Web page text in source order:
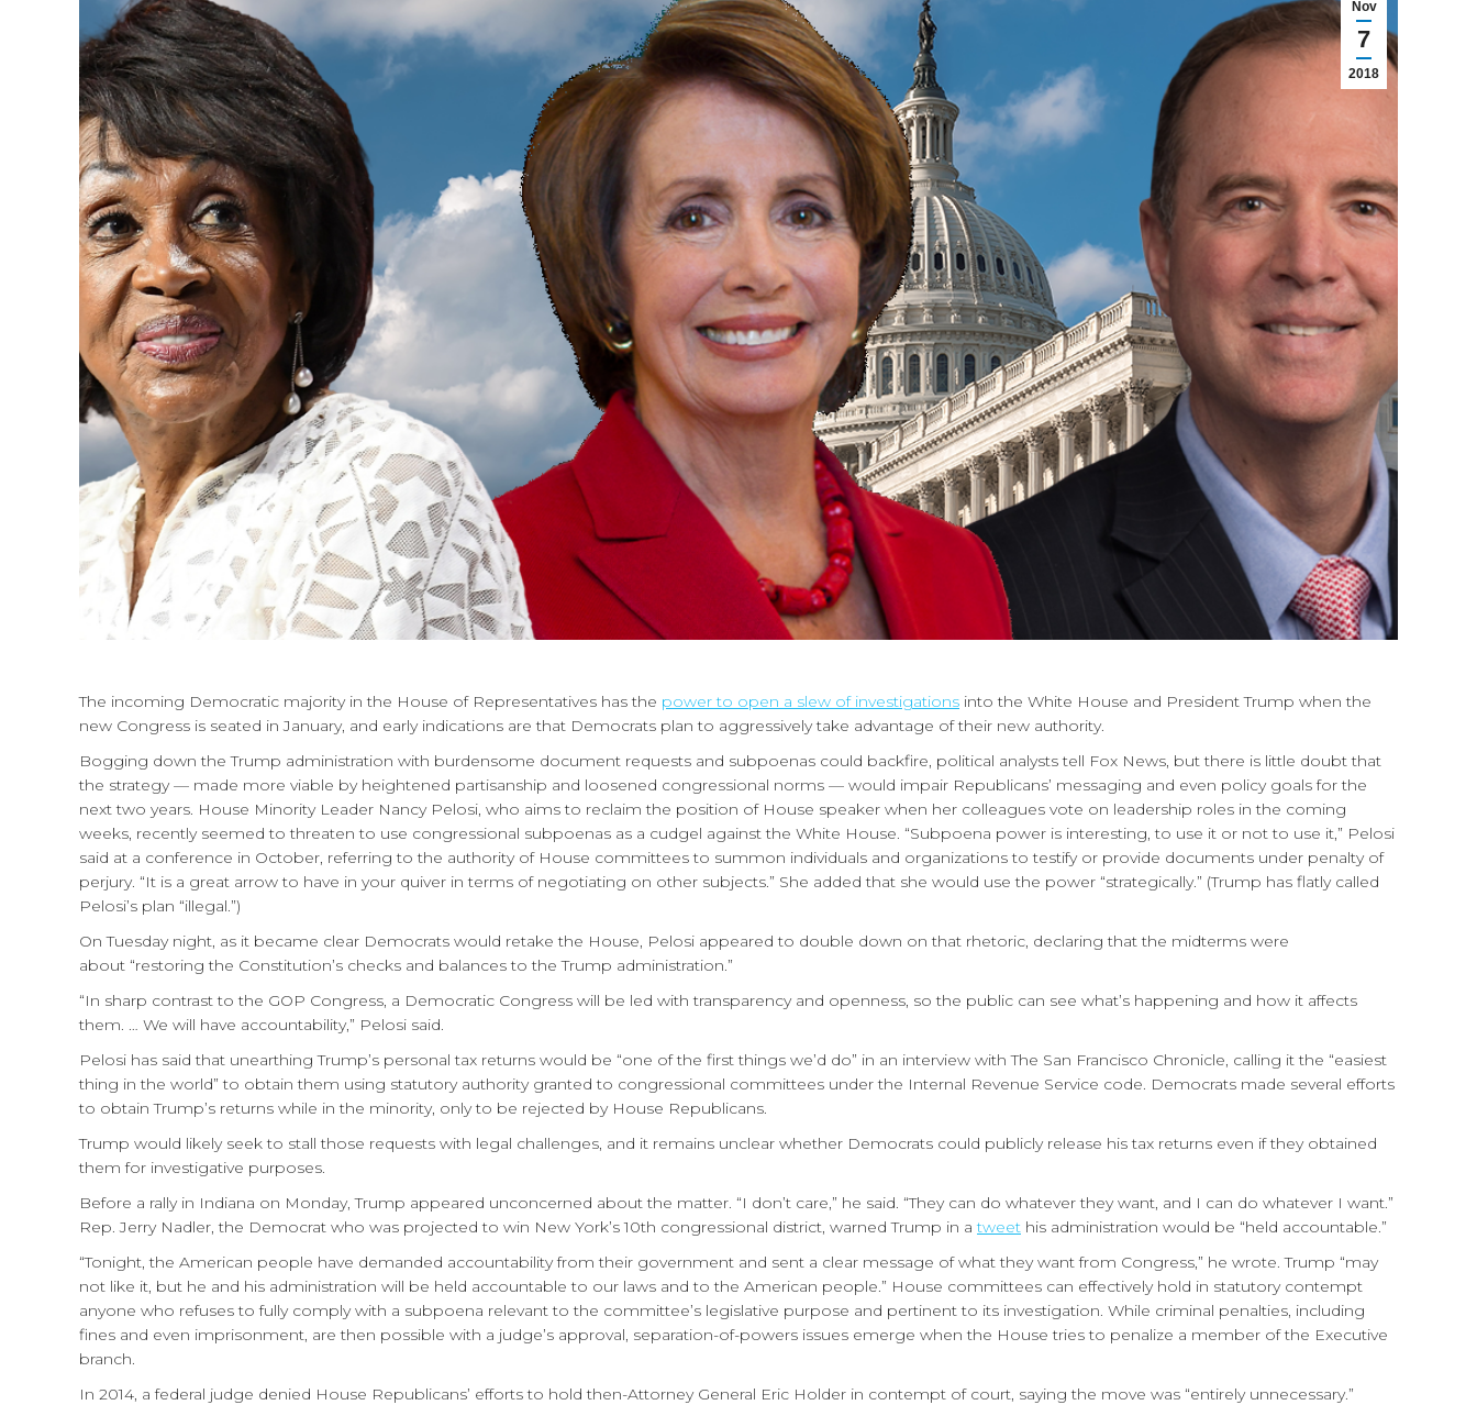
Nov
7
2018
The incoming Democratic majority in the House of Representatives has the power to open a slew of investigations into the White House and President Trump when the
new Congress is seated in January, and early indications are that Democrats plan to aggressively take advantage of their new authority.
Bogging down the Trump administration with burdensome document requests and subpoenas could backfire, political analysts tell Fox News, but there is little doubt that
the strategy — made more viable by heightened partisanship and loosened congressional norms — would impair Republicans’ messaging and even policy goals for the
next two years. House Minority Leader Nancy Pelosi, who aims to reclaim the position of House speaker when her colleagues vote on leadership roles in the coming
weeks, recently seemed to threaten to use congressional subpoenas as a cudgel against the White House. “Subpoena power is interesting, to use it or not to use it,” Pelosi
said at a conference in October, referring to the authority of House committees to summon individuals and organizations to testify or provide documents under penalty of
perjury. “It is a great arrow to have in your quiver in terms of negotiating on other subjects.” She added that she would use the power “strategically.” (Trump has flatly called
Pelosi’s plan “illegal.”)
On Tuesday night, as it became clear Democrats would retake the House, Pelosi appeared to double down on that rhetoric, declaring that the midterms were
about “restoring the Constitution’s checks and balances to the Trump administration.”
“In sharp contrast to the GOP Congress, a Democratic Congress will be led with transparency and openness, so the public can see what’s happening and how it affects
them. … We will have accountability,” Pelosi said.
Pelosi has said that unearthing Trump’s personal tax returns would be “one of the first things we’d do” in an interview with The San Francisco Chronicle, calling it the “easiest
thing in the world” to obtain them using statutory authority granted to congressional committees under the Internal Revenue Service code. Democrats made several efforts
to obtain Trump’s returns while in the minority, only to be rejected by House Republicans.
Trump would likely seek to stall those requests with legal challenges, and it remains unclear whether Democrats could publicly release his tax returns even if they obtained
them for investigative purposes.
Before a rally in Indiana on Monday, Trump appeared unconcerned about the matter. “I don’t care,” he said. “They can do whatever they want, and I can do whatever I want.”
Rep. Jerry Nadler, the Democrat who was projected to win New York’s 10th congressional district, warned Trump in atweet his administration would be “held accountable.”
“Tonight, the American people have demanded accountability from their government and sent a clear message of what they want from Congress,” he wrote. Trump “may
not like it, but he and his administration will be held accountable to our laws and to the American people.” House committees can effectively hold in statutory contempt
anyone who refuses to fully comply with a subpoena relevant to the committee’s legislative purpose and pertinent to its investigation. While criminal penalties, including
fines and even imprisonment, are then possible with a judge’s approval, separation-of-powers issues emerge when the House tries to penalize a member of the Executive
branch.
In 2014, a federal judge denied House Republicans’ efforts to hold then-Attorney General Eric Holder in contempt of court, saying the move was “entirely unnecessary.”